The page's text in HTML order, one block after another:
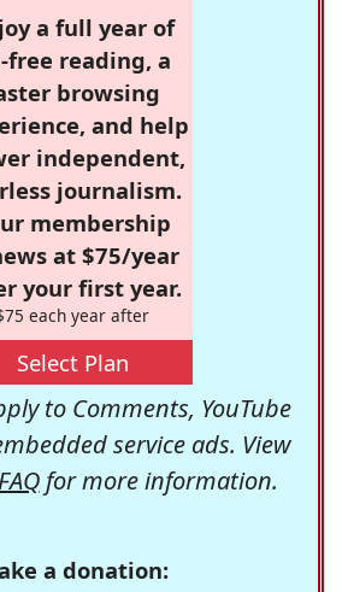
a full year of
free reading, a
browsing
and help
independent,
journalism.
membership
at $75/year
your first year.
each year after
Select Plan
to Comments, YouTube
service ads. View
for more information.
a donation: